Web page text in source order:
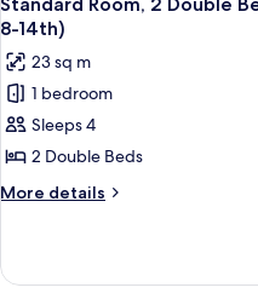
Bed,
Hearing
Accessible
(Floors
15th-
23rd)
all
photos
for
Standard
Room,
2
Double
Accessible
8-14th)
23 sq m
1 bedroom
Sleeps 4
2 Double Beds
More details
More
Room,